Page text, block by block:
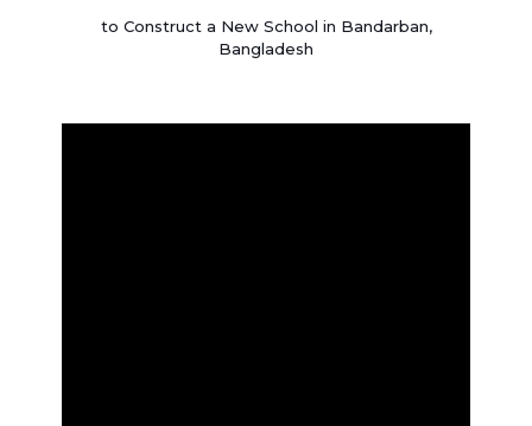
to Construct a New School in Bandarban,
Bangladesh